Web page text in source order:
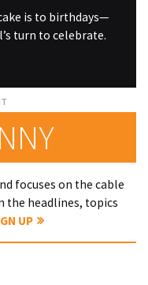
is to birthdays—
turn to celebrate.
focuses on the cable
the headlines, topics
UP